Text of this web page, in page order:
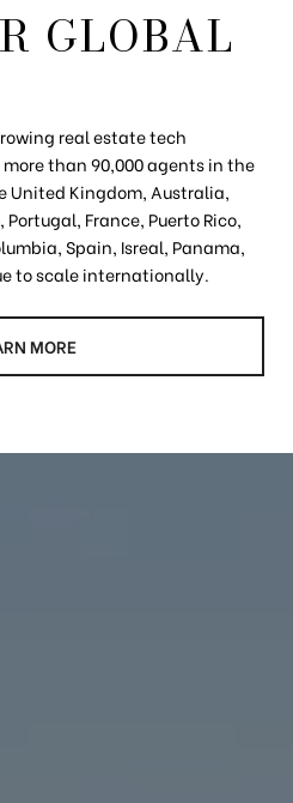
GLOBAL
real estate tech
than 90,000 agents in the
United Kingdom, Australia,
France, Puerto Rico,
Spain, Isreal, Panama,
to scale internationally.
MORE